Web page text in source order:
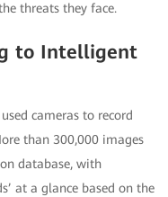
threats they face.
to Intelligent
cameras to record
than 300,000 images
database, with
at a glance based on the